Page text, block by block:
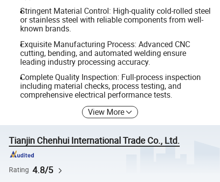
Stringent Material Control: High-quality cold-rolled steel
or stainless steel with reliable components from well-
known brands.
Exquisite Manufacturing Process: Advanced CNC
cutting, bending, and automated welding ensure
leading industry processing accuracy.
Complete Quality Inspection: Full-process inspection
including material checks, process testing, and
comprehensive electrical performance tests.
View More
Tianjin Chenhui International Trade Co., Ltd.
Rating 4.8/5